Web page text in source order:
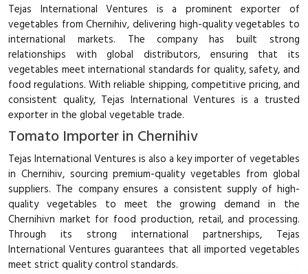
Tejas International Ventures is a prominent exporter of
vegetables from Chernihiv, delivering high-quality vegetables to
international markets. The company has built strong
relationships with global distributors, ensuring that its
vegetables meet international standards for quality, safety, and
food regulations. With reliable shipping, competitive pricing, and
consistent quality, Tejas International Ventures is a trusted
exporter in the global vegetable trade.
Tomato Importer in Chernihiv
Tejas International Ventures is also a key importer of vegetables
in Chernihiv, sourcing premium-quality vegetables from global
suppliers. The company ensures a consistent supply of high-
quality vegetables to meet the growing demand in the
Chernihivn market for food production, retail, and processing.
Through its strong international partnerships, Tejas
International Ventures guarantees that all imported vegetables
meet strict quality control standards.